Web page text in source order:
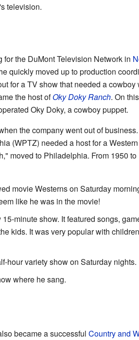
television.
the DuMont Television Network in
quickly moved up to production
for a TV show that needed a cowboy
the host ofOky Doky Ranch. On
Oky Doky, a cowboy puppet.
the company went out of
(WPTZ) needed a host for a
moved to Philadelphia. From 1950 to
movie Westerns on Saturday
like he was in the movie!
minute show. It featured songs,
kids. It was very popular with children
hour variety show on Saturday nights.
where he sang.
became a successful Country and